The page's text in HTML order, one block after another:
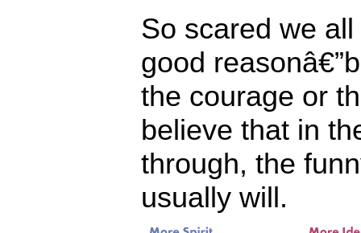
So scared we
good
the courage or
believe that in
through, the
usually will.